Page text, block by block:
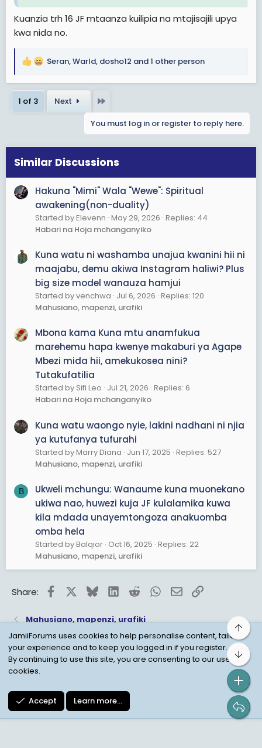
Kuanzia trh 16 JF mtaanza kuilipia na mtajisajili upya
kwa nida no.
R
a
c
t
n
s
Seran,Warld, dosho12 and 1 other person
1 of 3 Next
You must log in or register to reply here.
Similar Discussions
Hakuna "Mimi" Wala "Wewe": Spiritual
awakening(non-duality)
Started by Elevenn May 29, 2026 Replies: 44
Habari na Hoja mchanganyiko
Kuna watu ni washamba unajua kwanini hii ni
maajabu, demu akiwa Instagram haliwi? Plus
big size model wanauza hamjui
Started by venchwa Jul 6, 2026 Replies: 120
Mahusiano, mapenzi, urafiki
Mbona kama Kuna mtu anamfukua
marehemu hapa kwenye makaburi ya Agape
Mbezi mida hii, amekukosea nini?
Tutakufatilia
Started by Sifi Leo Jul 21, 2026 Replies: 6
Habari na Hoja mchanganyiko
Kuna watu waongo nyie, lakini nadhani ni njia
ya kutufanya tufurahi
Started by Marry Diana Jun 17, 2025 Replies: 527
Mahusiano, mapenzi, urafiki
B
Ukweli mchungu: Wanaume kuna muonekano
ukiwa nao, huwezi kuja JF kulalamika kuwa
kila mdada unayemtongoza anakuomba
omba hela
Started by Balqior Oct 16, 2025 Replies: 22
Mahusiano, mapenzi, urafiki
Share: FacebookBlueskyLinkedInRedditWhatsApp
EmailLink
Mahusiano, mapenzi, urafiki
Child Protection Policy
Personal Data Protection
JamiiForums uses cookies to help personalise content, tailor
your experience and to keep you logged in if you register.
By continuing to use this site, you are consenting to our use of
cookies.
Accept Learn more…
Top